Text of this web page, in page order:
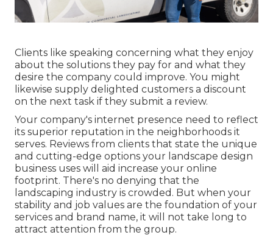
Clients like speaking concerning what they enjoy
about the solutions they pay for and what they
desire the company could improve. You might
likewise supply delighted customers a discount
on the next task if they submit a review.
Your company's internet presence need to reflect
its superior reputation in the neighborhoods it
serves. Reviews from clients that state the unique
and cutting-edge options your landscape design
business uses will aid increase your online
footprint. There's no denying that the
landscaping industry is crowded. But when your
stability and job values are the foundation of your
services and brand name, it will not take long to
attract attention from the group.